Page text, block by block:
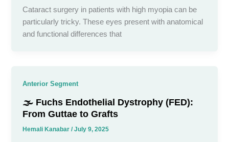
Cataract surgery in patients with high myopia can be
particularly tricky. These eyes present with anatomical
and functional differences that
Anterior Segment
🌫️ Fuchs Endothelial Dystrophy (FED):
From Guttae to Grafts
Hemali Kanabar/July 9, 2025